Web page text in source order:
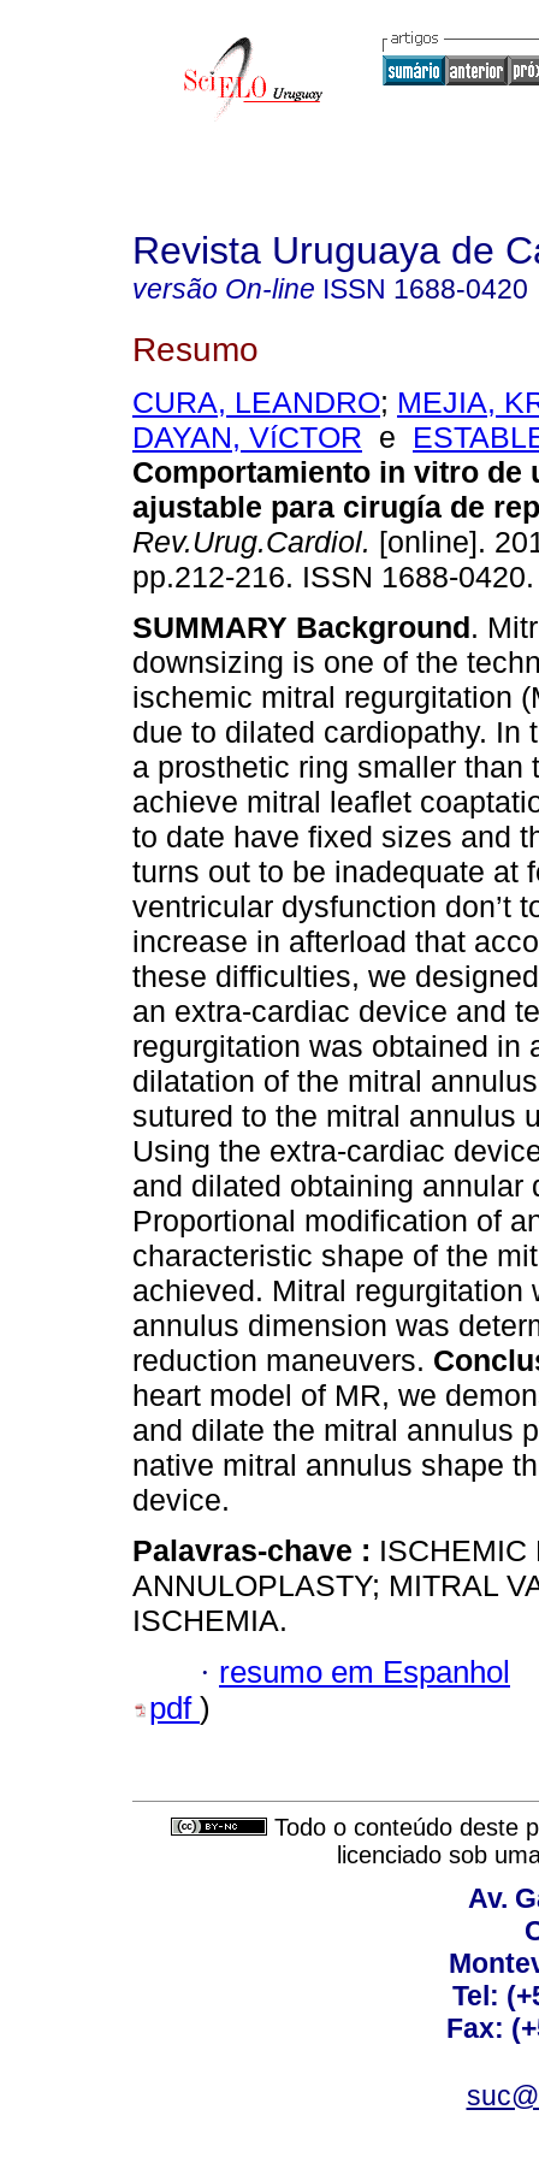
Revista Uruguaya de
versão On-line ISSN 1688-0420
Resumo
CURA, LEANDRO; MEJIA,
DAYAN, VíCTOR e
Comportamiento in vitro de
ajustable para cirugía de
Rev.Urug.Cardiol. [online].
pp.212-216. ISSN 1688-0420.
SUMMARY Background.
downsizing is one of the
ischemic mitral regurgitation
due to dilated cardiopathy. In
a prosthetic ring smaller
achieve mitral leaflet
to date have fixed sizes and
turns out to be inadequate at
ventricular dysfunction don’t
increase in afterload that
these difficulties, we
an extra-cardiac device and
regurgitation was obtained in
dilatation of the mitral
sutured to the mitral annulus
Using the extra-cardiac
and dilated obtaining
Proportional modification of
characteristic shape of the
achieved. Mitral regurgitation
annulus dimension was
reduction maneuvers.
heart model of MR, we
and dilate the mitral annulus
native mitral annulus shape
device.
Palavras-chave : ISCHEMIC
ANNULOPLASTY; MITRAL
ISCHEMIA.
· resumo em Espanhol
pdf )
Todo o conteúdo deste
licenciado sob
Av.
Tel:
Fax: